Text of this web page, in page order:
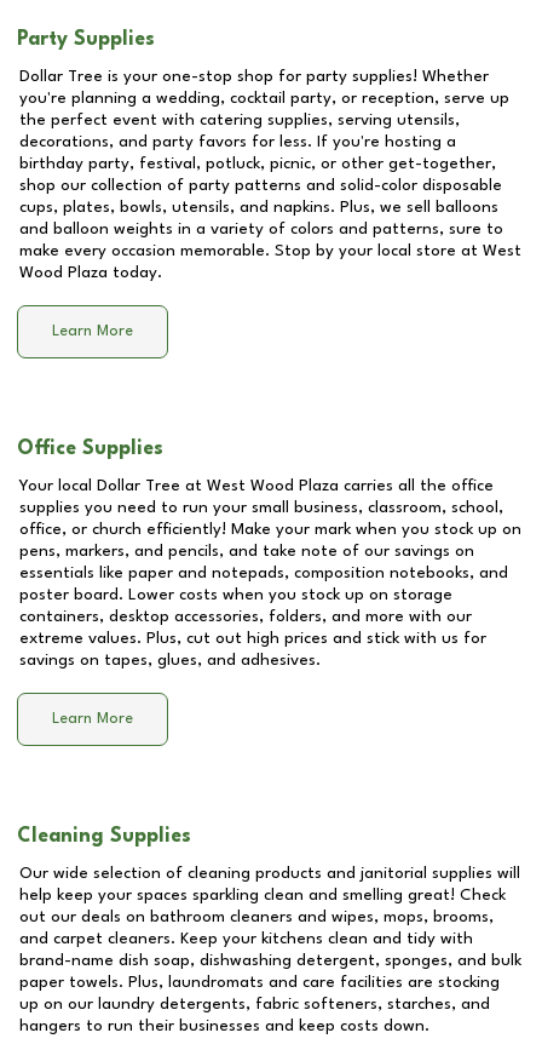
Party Supplies
Dollar Tree is your one-stop shop for party supplies! Whether
you're planning a wedding, cocktail party, or reception, serve up
the perfect event with catering supplies, serving utensils,
decorations, and party favors for less. If you're hosting a
birthday party, festival, potluck, picnic, or other get-together,
shop our collection of party patterns and solid-color disposable
cups, plates, bowls, utensils, and napkins. Plus, we sell balloons
and balloon weights in a variety of colors and patterns, sure to
make every occasion memorable. Stop by your local store at West
Wood Plaza today.
Learn More
Office Supplies
Your local Dollar Tree at West Wood Plaza carries all the office
supplies you need to run your small business, classroom, school,
office, or church efficiently! Make your mark when you stock up on
pens, markers, and pencils, and take note of our savings on
essentials like paper and notepads, composition notebooks, and
poster board. Lower costs when you stock up on storage
containers, desktop accessories, folders, and more with our
extreme values. Plus, cut out high prices and stick with us for
savings on tapes, glues, and adhesives.
Learn More
Cleaning Supplies
Our wide selection of cleaning products and janitorial supplies will
help keep your spaces sparkling clean and smelling great! Check
out our deals on bathroom cleaners and wipes, mops, brooms,
and carpet cleaners. Keep your kitchens clean and tidy with
brand-name dish soap, dishwashing detergent, sponges, and bulk
paper towels. Plus, laundromats and care facilities are stocking
up on our laundry detergents, fabric softeners, starches, and
hangers to run their businesses and keep costs down.